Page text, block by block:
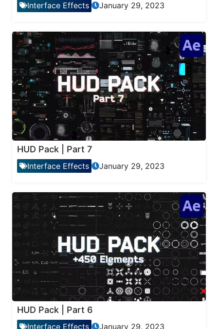
Interface Effects January 29, 2023
HUD Pack | Part 7
Interface Effects January 29, 2023
HUD Pack | Part 6
Interface Effects January 29, 2023